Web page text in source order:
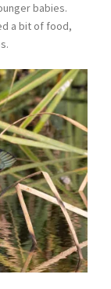
babies.
a bit of food,